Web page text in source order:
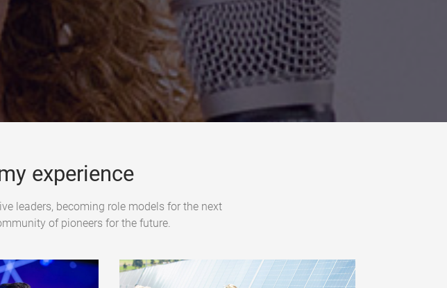
experience
leaders, becoming role models for the next
of pioneers for the future.